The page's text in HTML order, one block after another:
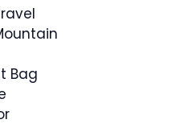
Bag